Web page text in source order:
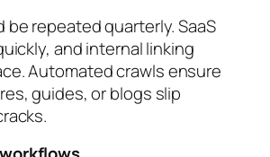
repeated quarterly. SaaS
and internal linking
Automated crawls ensure
guides, or blogs slip